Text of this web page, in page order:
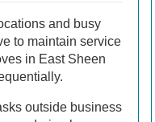
and busy
to maintain service
in East Sheen
outside business